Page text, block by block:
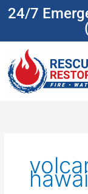
Skip24/7